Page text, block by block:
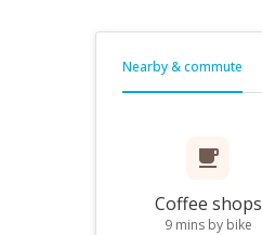
Nearby & commute
Coffee shops
9 mins by bike